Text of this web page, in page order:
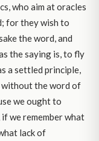
who aim at oracles
for they wish to
the word, and
the saying is, to fly
a settled principle,
the word of
we ought to
we remember what
lack of